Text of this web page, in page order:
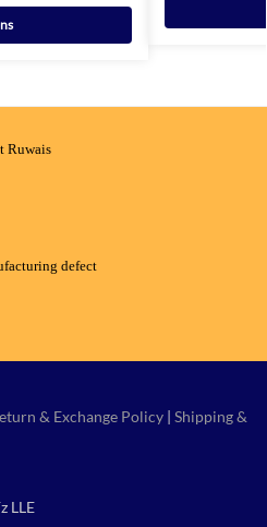
Ruwais
defect
& Exchange Policy | Shipping &
LLE